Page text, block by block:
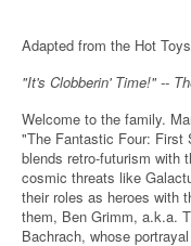
Adapted from the Hot
"It's Clobberin' Time!" --
Welcome to the family.
"The Fantastic Four: First
blends retro-futurism with
cosmic threats like
their roles as heroes with
them, Ben Grimm, a.k.a.
Bachrach, whose